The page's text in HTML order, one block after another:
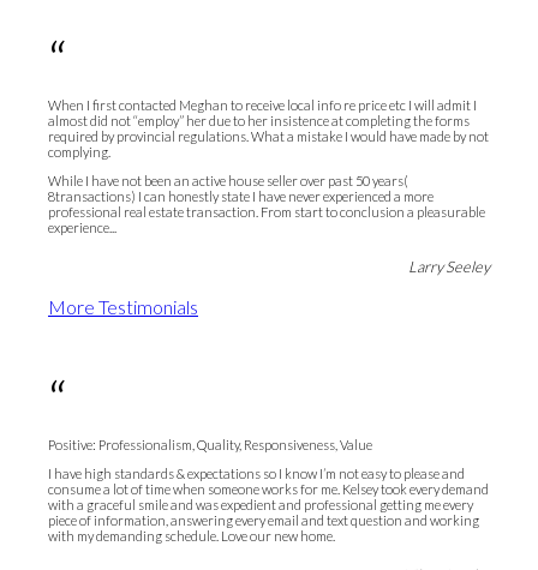
“
When I first contacted Meghan to receive local info re price etc I will admit I
almost did not “employ” her due to her insistence at completing the forms
required by provincial regulations. What a mistake I would have made by not
complying.
While I have not been an active house seller over past 50 years(
8transactions) I can honestly state I have never experienced a more
professional real estate transaction. From start to conclusion a pleasurable
experience...
Larry Seeley
More Testimonials
“
Positive: Professionalism, Quality, Responsiveness, Value
I have high standards & expectations so I know I’m not easy to please and
consume a lot of time when someone works for me. Kelsey took every demand
with a graceful smile and was expedient and professional getting me every
piece of information, answering every email and text question and working
with my demanding schedule. Love our new home.